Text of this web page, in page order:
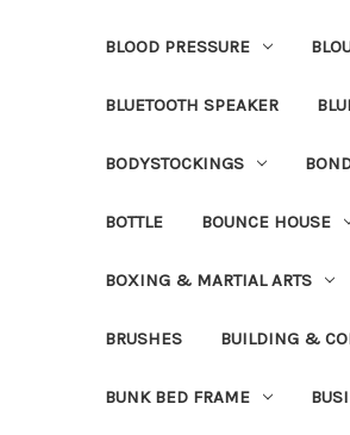
BLOOD PRESSURE
BLUETOOTH SPEAKER
BODYSTOCKINGS
BOTTLE BOUNCE HOUSE
BOXING & MARTIAL ARTS
BRUSHES BUILDING &
BUNK BED FRAME